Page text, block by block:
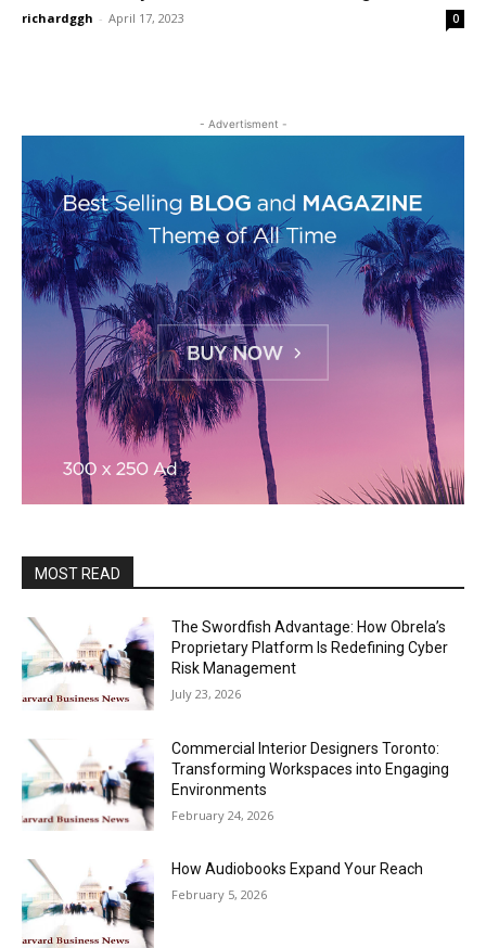
richardggh - April 17, 2023 0
- Advertisment -
MOST READ
The Swordfish Advantage: How Obrela’s
Proprietary Platform Is Redefining Cyber
Risk Management
July 23, 2026
Commercial Interior Designers Toronto:
Transforming Workspaces into Engaging
Environments
February 24, 2026
How Audiobooks Expand Your Reach
February 5, 2026